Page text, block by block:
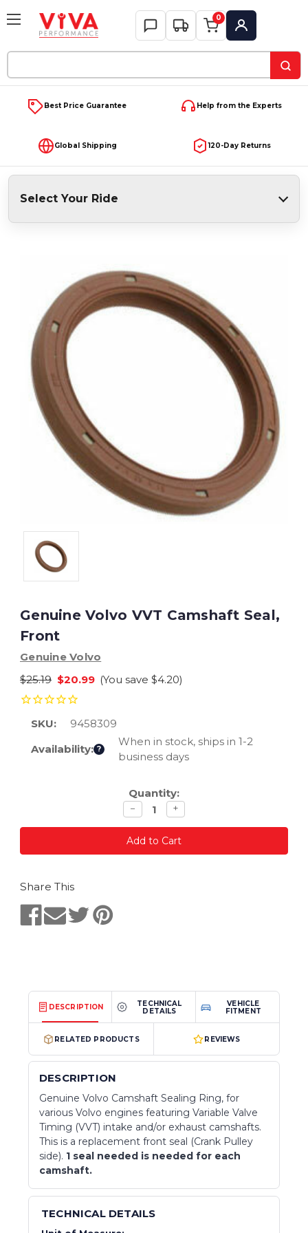
Keyword:
0
My Account
Best Price Guarantee Help from the Experts
Global Shipping 120-Day Returns
Select Your Ride
Genuine Volvo VVT Camshaft Seal,
Front
Genuine Volvo
$25.19 $20.99 (You save $4.20)
SKU:
9458309
Availability: ?
When in stock, ships in 1-2
business days
Quantity:
Decrease
quantity
− Increase
quantity
+
Share This
DESCRIPTION
TECHNICAL
DETAILS
VEHICLE
FITMENT
RELATED PRODUCTS REVIEWS
DESCRIPTION
Genuine Volvo Camshaft Sealing Ring, for
various Volvo engines featuring Variable Valve
Timing (VVT) intake and/or exhaust camshafts.
This is a replacement front seal (Crank Pulley
side). 1 seal needed is needed for each
camshaft.
TECHNICAL DETAILS